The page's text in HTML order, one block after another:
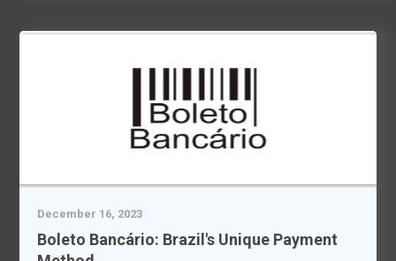
December 16, 2023
Boleto Bancário: Brazil's Unique Payment